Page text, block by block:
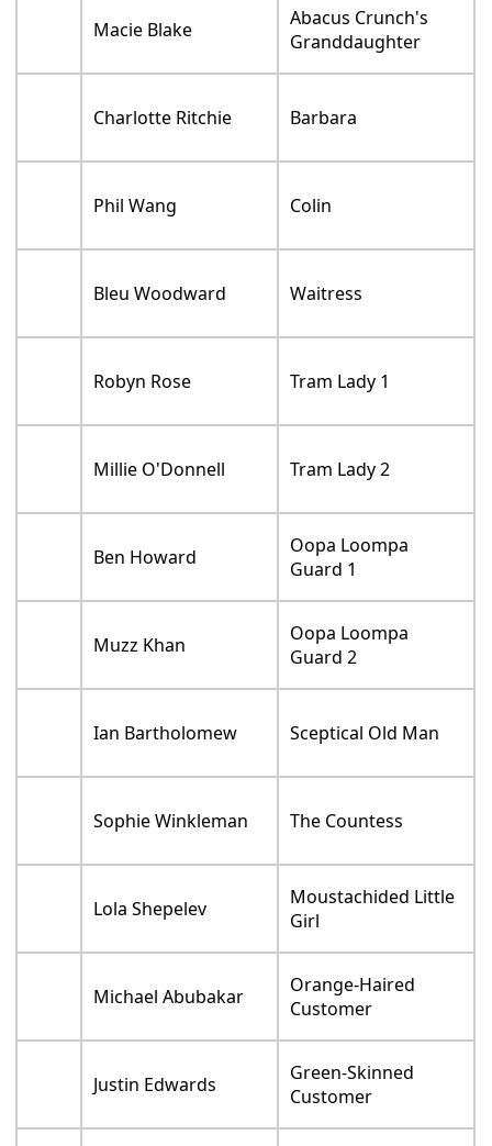
Macie Blake
Abacus Crunch's
Granddaughter
Charlotte Ritchie Barbara
Phil Wang Colin
Bleu Woodward Waitress
Robyn Rose Tram Lady 1
Millie O'Donnell Tram Lady 2
Ben Howard
Oopa Loompa
Guard 1
Muzz Khan
Oopa Loompa
Guard 2
Ian Bartholomew Sceptical Old Man
Sophie Winkleman The Countess
Lola Shepelev
Moustachided Little
Girl
Michael Abubakar
Orange-Haired
Customer
Justin Edwards
Green-Skinned
Customer